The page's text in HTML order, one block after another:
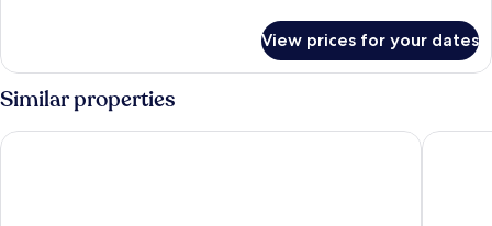
Bed,
Allergy
Friendly
1
King
Bed,
Allergy
Friendly
View prices for your dates
Similar properties
Holiday Inn Tampa Westshore - Airport Area by IHG Hyatt